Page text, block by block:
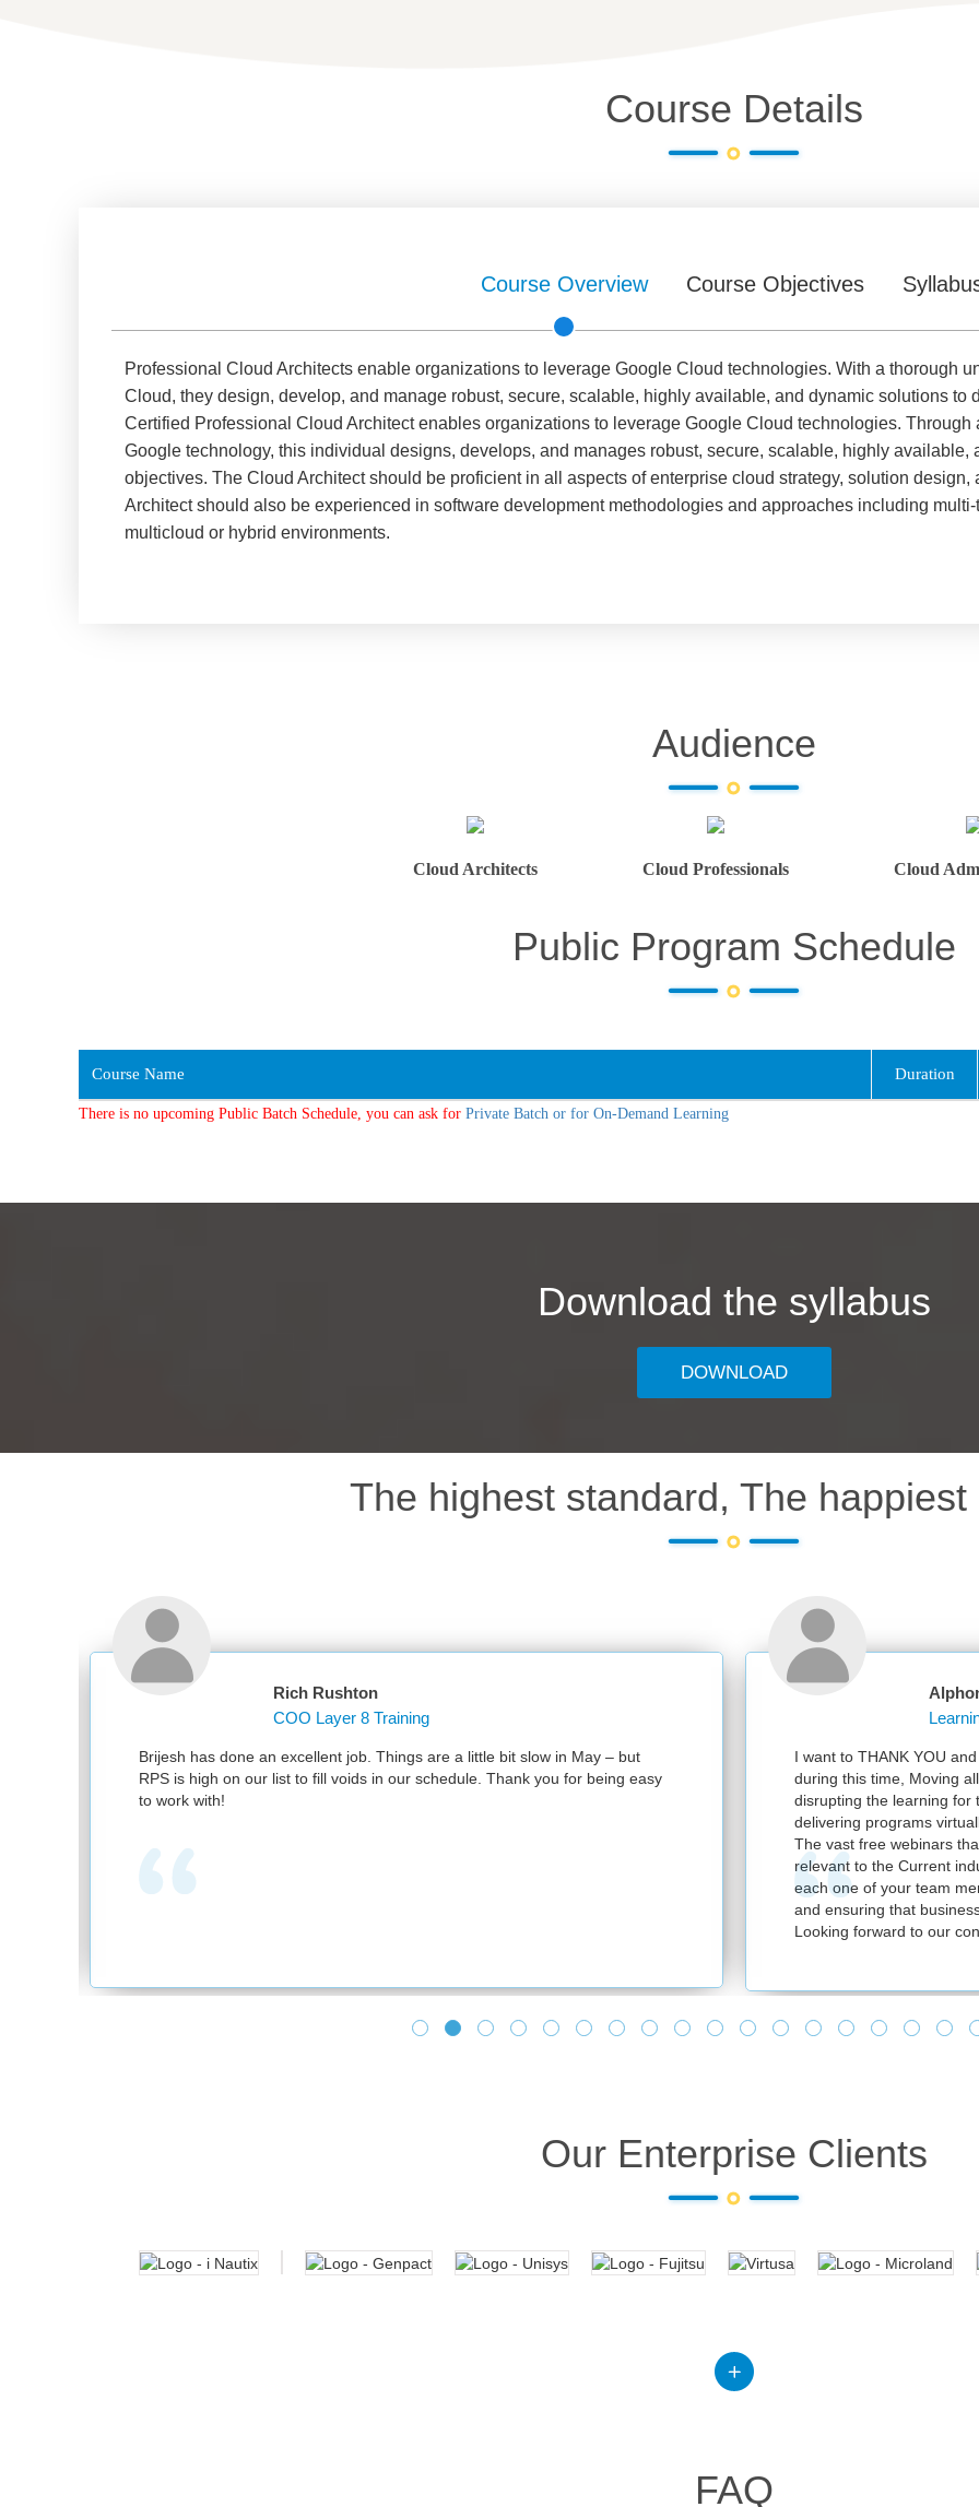
Course Details
Course Overview Course Objectives
Professional Cloud Architects enable organizations to leverage Google Cloud technologies. With a thorough
Cloud, they design, develop, and manage robust, secure, scalable, highly available, and dynamic solutions to
Certified Professional Cloud Architect enables organizations to leverage Google Cloud technologies.
Google technology, this individual designs, develops, and manages robust, secure, scalable, highly
objectives. The Cloud Architect should be proficient in all aspects of enterprise cloud strategy, solution
Architect should also be experienced in software development methodologies and approaches including
multicloud or hybrid environments.
Audience
Cloud Architects Cloud Professionals Cloud
Public Program Schedule
Course Name Duration
There is no upcoming Public Batch Schedule, you can ask for Private Batch or for On-Demand Learning
Download the syllabus
DOWNLOAD
The highest standard, The happiest
Rich Rushton
COO Layer 8 Training
Brijesh has done an excellent job. Things are a little bit slow in May – but
RPS is high on our list to fill voids in our schedule. Thank you for being easy
to work with!
I want to THANK YOU
during this time, Moving
disrupting the learning for
delivering programs
The vast free webinars
relevant to the Current
each one of your team
and ensuring that
Looking forward to our
Our Enterprise Clients
FAQ